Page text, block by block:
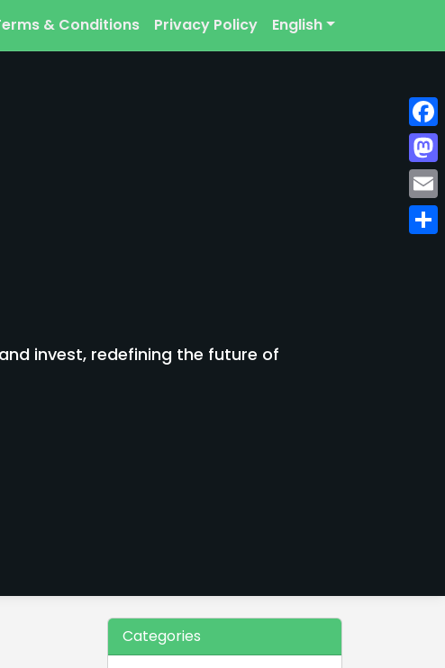
& Conditions Privacy Policy English
invest, redefining the future of
Categories